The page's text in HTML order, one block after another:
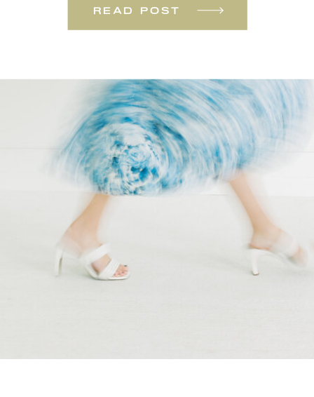
read post
colorful or soft and romantic, these
wedding styles will help you define
Tropical Color Pop: The Colorful
Beach Wedding A colorful beach
wedding […]